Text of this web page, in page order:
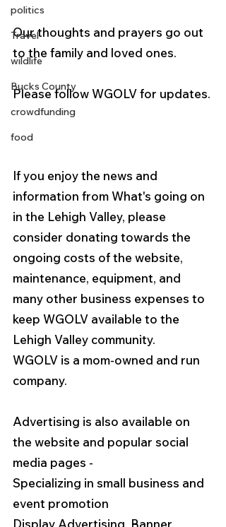
politics
Travel
wildlife
Bucks County
crowdfunding
food
Our thoughts and prayers go out
to the family and loved ones.
Please follow WGOLV for updates.
If you enjoy the news and
information from What's going on
in the Lehigh Valley, please
consider donating towards the
ongoing costs of the website,
maintenance, equipment, and
many other business expenses to
keep WGOLV available to the
Lehigh Valley community.
WGOLV is a mom-owned and run
company.
Advertising is also available on
the website and popular social
media pages -
Specializing in small business and
event promotion